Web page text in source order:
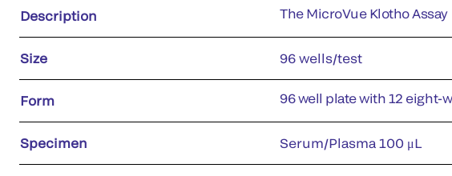
Description The MicroVue Klotho
Size 96 wells/test
Form 96 well plate with 12 eight-
Specimen Serum/Plasma 100 μL